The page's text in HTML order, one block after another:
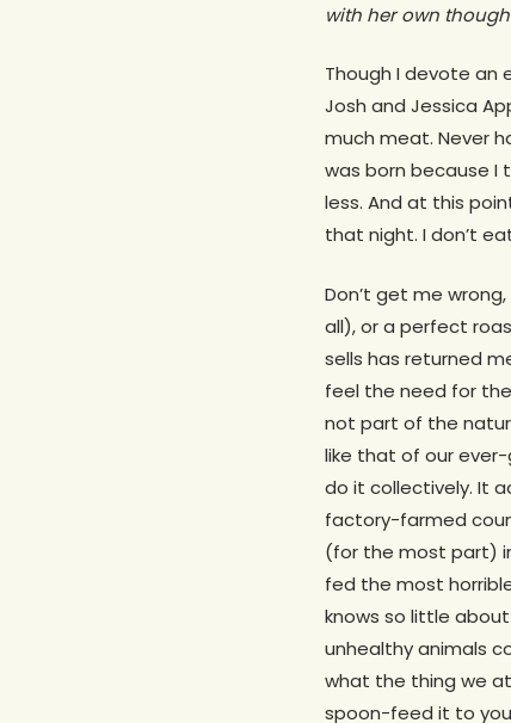
Hit enter to search or ESC to close
with her own
Though I devote an
Josh and Jessica
much meat. Never
was born because I
less. And at this
that night. I don’t
Don’t get me
all), or a perfect
sells has returned
feel the need for
not part of the
like that of our
do it collectively. It
factory-farmed
(for the most part)
fed the most
knows so little
unhealthy animals
what the thing we
spoon-feed it to